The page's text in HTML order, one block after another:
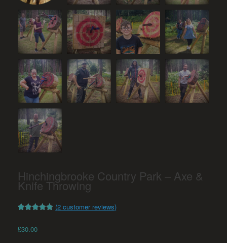
Hinchingbrooke Country Park – Axe &
Knife Throwing
based on
(2 customer reviews)
£30.00